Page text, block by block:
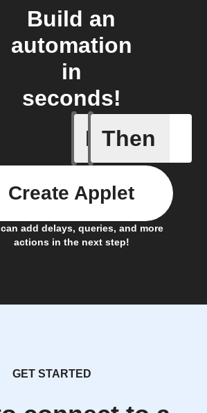
Build an
automation
in
seconds!
If
New
Then
add delays, queries, and more
actions in the next step!
Create Applet
GET STARTED